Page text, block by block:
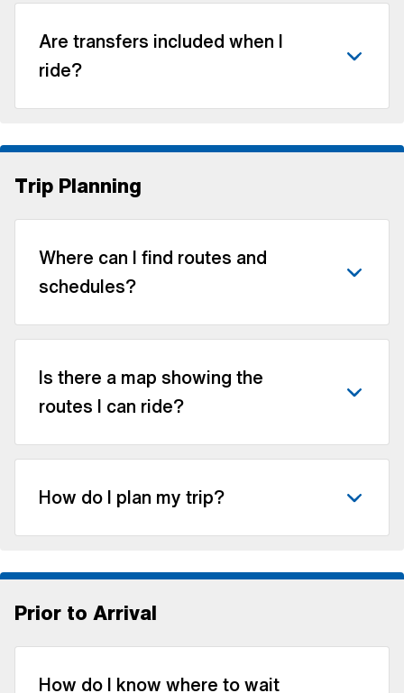
Are transfers included when I
ride?
Trip Planning
Where can I find routes and
schedules?
Is there a map showing the
routes I can ride?
How do I plan my trip?
Prior to Arrival
How do I know where to wait